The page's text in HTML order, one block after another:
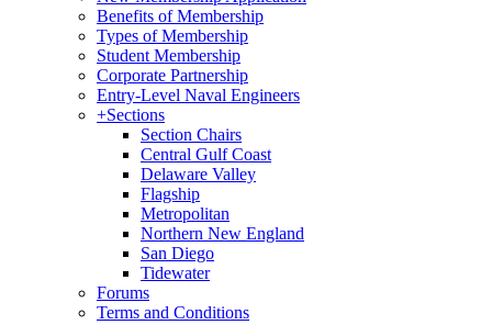
Benefits of Membership
Types of Membership
Student Membership
Corporate Partnership
Entry-Level Naval Engineers
+Sections
Section Chairs
Central Gulf Coast
Delaware Valley
Flagship
Metropolitan
Northern New England
San Diego
Tidewater
Forums
Terms and Conditions